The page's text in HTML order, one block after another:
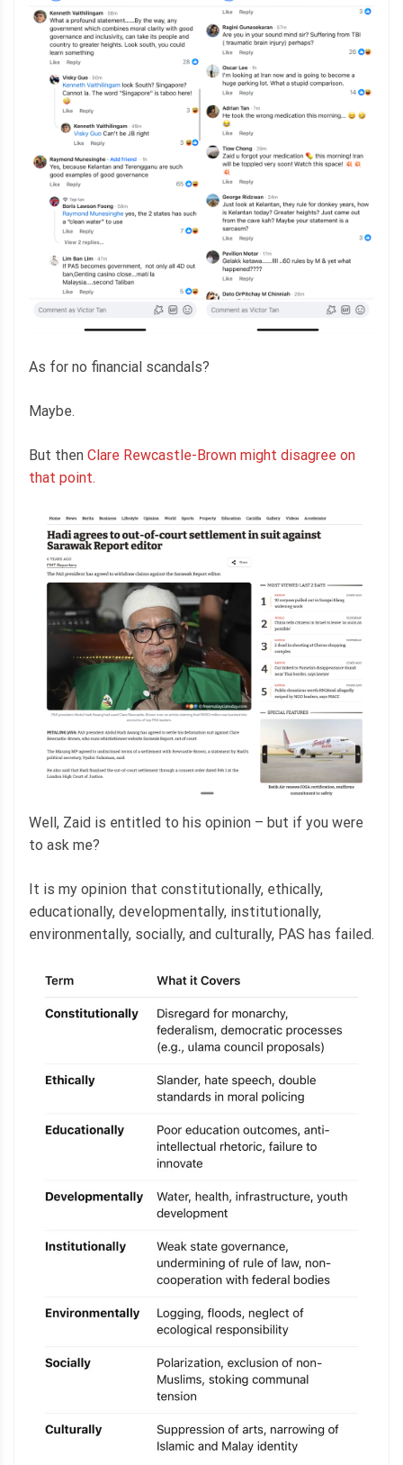
As for no financial scandals?
Maybe.
But then Clare Rewcastle-Brown might disagree on
that point.
Well, Zaid is entitled to his opinion – but if you were
to ask me?
It is my opinion that constitutionally, ethically,
educationally, developmentally, institutionally,
environmentally, socially, and culturally, PAS has failed.